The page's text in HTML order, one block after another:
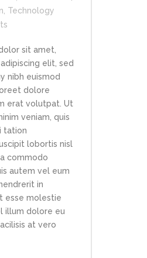
, Technology
sit amet,
elit, sed
nibh euismod
dolore
erat volutpat. Ut
veniam, quis
tation
lobortis nisl
commodo
autem vel eum
in
esse molestie
illum dolore eu
at vero